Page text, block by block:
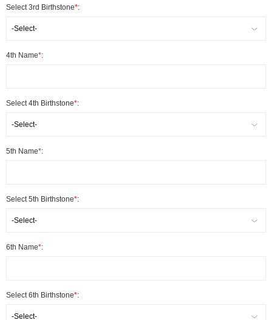
Select 3rd Birthstone*:
-Select-
4th Name*:
Select 4th Birthstone*:
-Select-
5th Name*:
Select 5th Birthstone*:
-Select-
6th Name*:
Select 6th Birthstone*:
-Select-